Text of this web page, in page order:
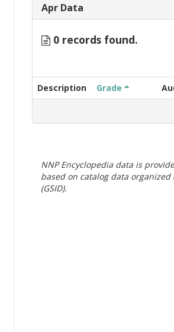
Apr Data
0 records found.
Description Grade
NNP Encyclopedia data is
based on catalog data
(GSID).